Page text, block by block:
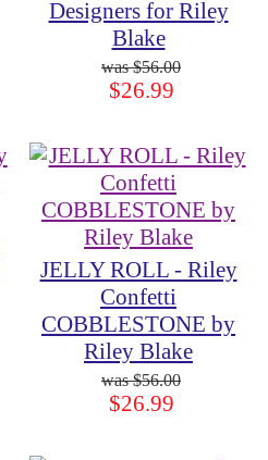
Designers for Riley
Blake
$56.00
$26.99
JELLY ROLL - Riley
Confetti
COBBLESTONE by
Riley Blake
$56.00
$26.99